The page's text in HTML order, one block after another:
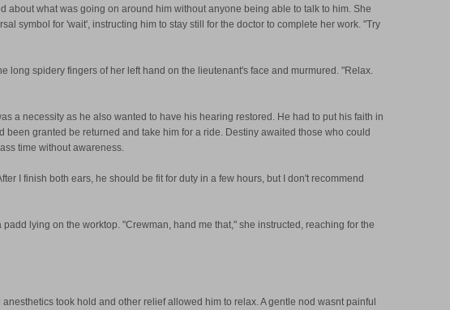
what was going on around him without anyone being able to talk to him. She
symbol for 'wait', instructing him to stay still for the doctor to complete her work. "Try
spidery fingers of her left hand on the lieutenant's face and murmured. "Relax.
a necessity as he also wanted to have his hearing restored. He had to put his faith in
granted be returned and take him for a ride. Destiny awaited those who could
time without awareness.
I finish both ears, he should be fit for duty in a few hours, but I don't recommend
lying on the worktop. "Crewman, hand me that," she instructed, reaching for the
took hold and other relief allowed him to relax. A gentle nod wasnt painful